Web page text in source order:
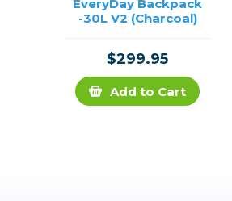
EveryDay Backpack
-30L V2 (Charcoal)
$299.95
Add to Cart